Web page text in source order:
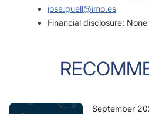
jose.guell@imo.es
Financial disclosure: None
September